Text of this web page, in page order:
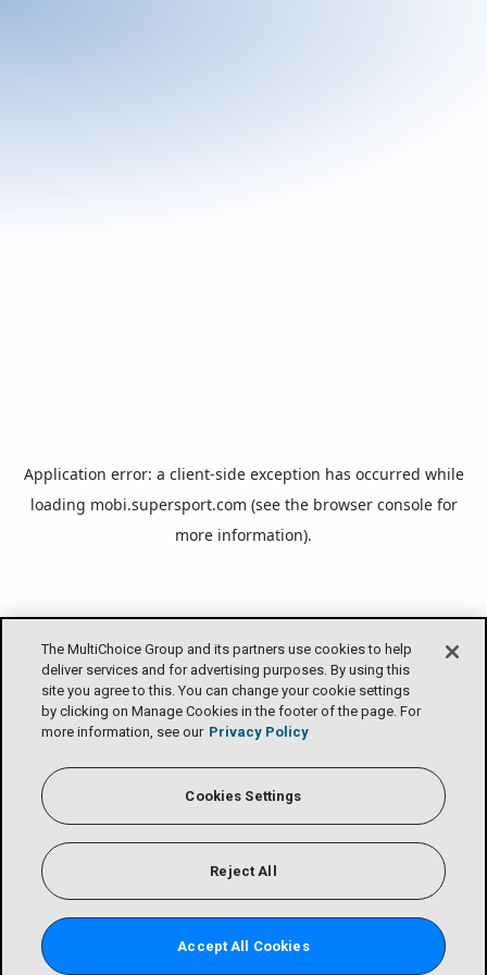
The MultiChoice Group and its partners use cookies to help
deliver services and for advertising purposes. By using this
site you agree to this. You can change your cookie settings
by clicking on Manage Cookies in the footer of the page. For
more information, see our Privacy Policy
Cookies Settings
Reject All
Accept All Cookies
Application error: a client-side exception has occurred while
loading mobi.supersport.com (see the browser consolefor
more information).